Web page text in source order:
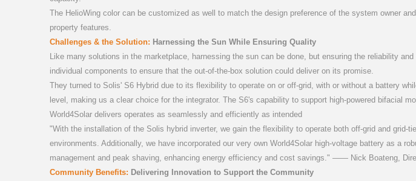
The HelioWing color can be customized as well to match the design preference of the system owner
property features.
Challenges & the Solution: Harnessing the Sun While Ensuring Quality
Like many solutions in the marketplace, harnessing the sun can be done, but ensuring the reliability
individual components to ensure that the out-of-the-box solution could deliver on its promise.
They turned to Solis' S6 Hybrid due to its flexibility to operate on or off-grid, with or without a battery
level, making us a clear choice for the integrator. The S6's capability to support high-powered bifacial
World4Solar delivers operates as seamlessly and efficiently as intended
"With the installation of the Solis hybrid inverter, we gain the flexibility to operate both off-grid and
environments. Additionally, we have incorporated our very own World4Solar high-voltage battery as a
management and peak shaving, enhancing energy efficiency and cost savings." —— Nick Boateng,
Community Benefits: Delivering Innovation to Support the Community